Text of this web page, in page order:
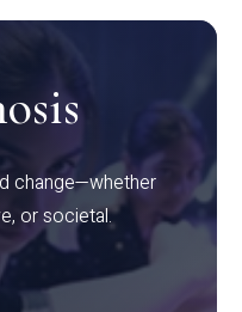
change—whether
or societal.